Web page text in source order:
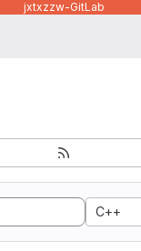
jxtxzzw-GitLab
C++